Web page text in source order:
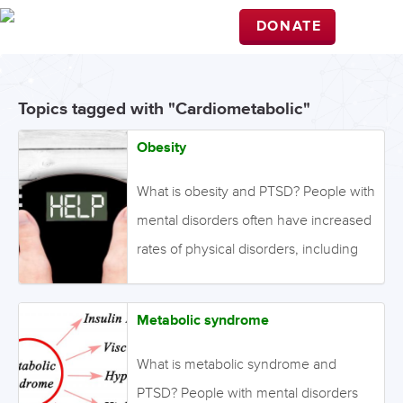
DONATE
Topics tagged with "Cardiometabolic"
Obesity
What is obesity and PTSD? People with
mental disorders often have increased
rates of physical disorders, including
factors, lifestyle choices, and metabolic
Obesity is defined as abnormal or
excessive fat accumulation that
Metabolic syndrome
What is metabolic syndrome and
PTSD? People with mental disorders